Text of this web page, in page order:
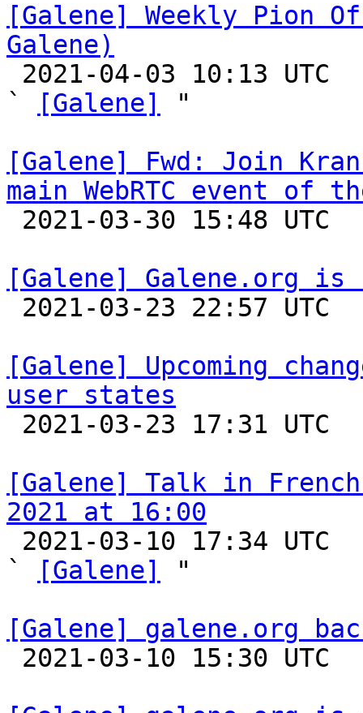
[Galene] Weekly Pion
Galene)
`
[Galene]
"
[Galene] Fwd: Join
main WebRTC event of
[Galene] Galene.org is
[Galene] Upcoming
user states
[Galene] Talk in
2021 at 16:00
`
[Galene]
"
[Galene] galene.org